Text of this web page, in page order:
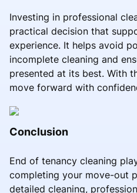
Investing in professional
practical decision that
experience. It helps avoid
incomplete cleaning and
presented at its best. With
move forward with
Conclusion
End of tenancy cleaning
completing your move-out
detailed cleaning,